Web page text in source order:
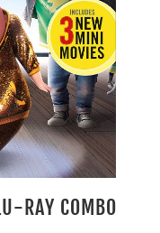
RAY COMBO